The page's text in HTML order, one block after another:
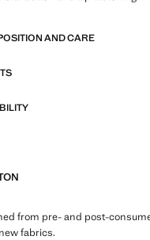
AND CARE
from pre- and post-
fabrics.